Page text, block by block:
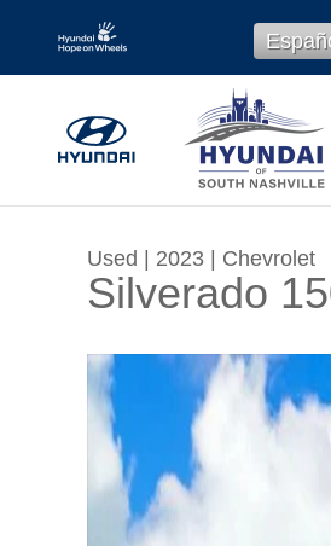
Skip to main content
Used 2023 Chevrolet
Silverado
Used 2023 Chevrolet